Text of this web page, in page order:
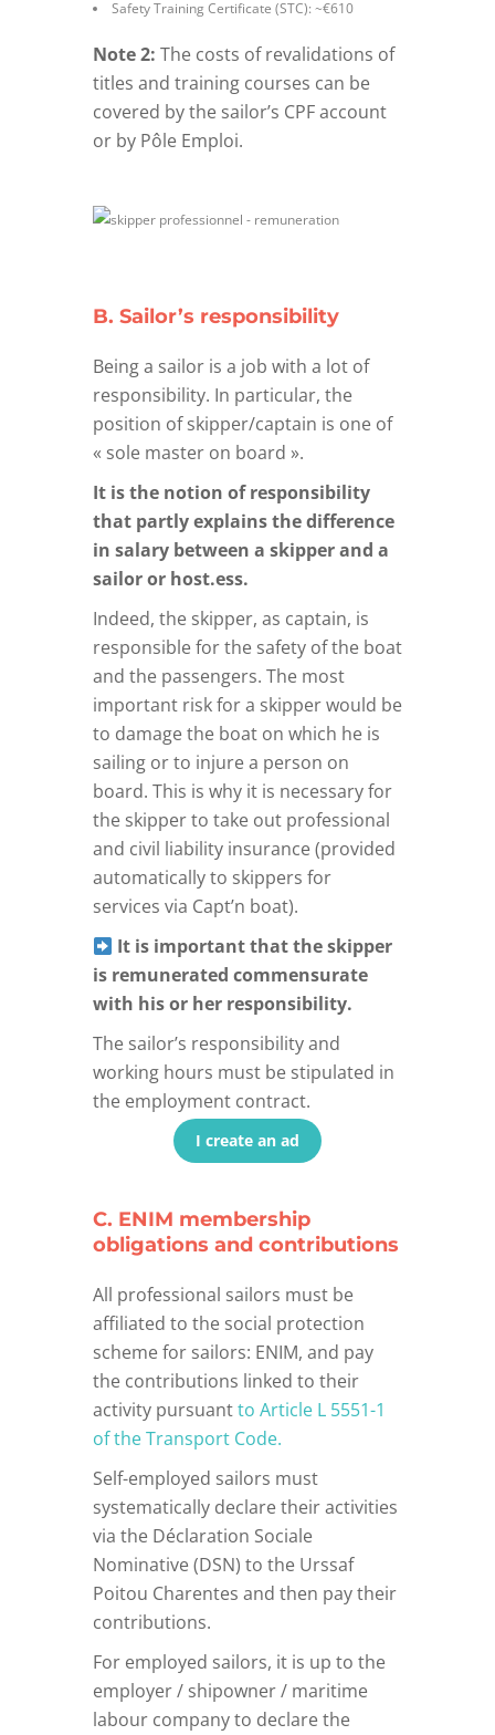
Safety Training Certificate (STC): ~€610
Note 2: The costs of revalidations of
titles and training courses can be
covered by the sailor’s CPF account
or by Pôle Emploi.
B. Sailor’s responsibility
Being a sailor is a job with a lot of
responsibility. In particular, the
position of skipper/captain is one of
« sole master on board ».
It is the notion of responsibility
that partly explains the difference
in salary between a skipper and a
sailor or host.ess.
Indeed, the skipper, as captain, is
responsible for the safety of the boat
and the passengers. The most
important risk for a skipper would be
to damage the boat on which he is
sailing or to injure a person on
board. This is why it is necessary for
the skipper to take out professional
and civil liability insurance (provided
automatically to skippers for
services via Capt’n boat).
It is important that the skipper
is remunerated commensurate
with his or her responsibility.
The sailor’s responsibility and
working hours must be stipulated in
the employment contract.
I create an ad
C. ENIM membership
obligations and contributions
All professional sailors must be
affiliated to the social protection
scheme for sailors: ENIM, and pay
the contributions linked to their
activity pursuantto Article L 5551-1
of the Transport Code.
Self-employed sailors must
systematically declare their activities
via the Déclaration Sociale
Nominative (DSN) to the Urssaf
Poitou Charentes and then pay their
contributions.
For employed sailors, it is up to the
employer / shipowner / maritime
labour company to declare the